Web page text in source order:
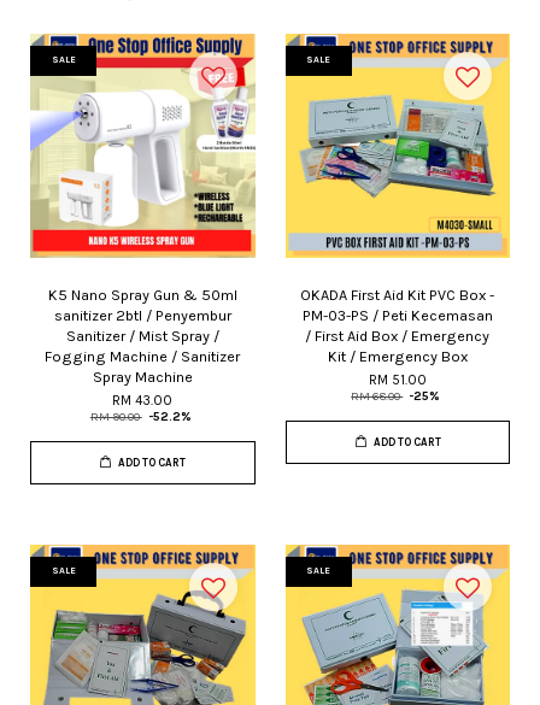
SALE
K5 Nano Spray Gun & 50ml
sanitizer 2btl / Penyembur
Sanitizer / Mist Spray /
Fogging Machine / Sanitizer
Spray Machine
RM 43.00
RM 90.00 -52.2%
ADD TO CART
SALE
OKADA First Aid Kit PVC Box -
PM-03-PS / Peti Kecemasan
/ First Aid Box / Emergency
Kit / Emergency Box
RM 51.00
RM 68.00 -25%
ADD TO CART
SALE SALE